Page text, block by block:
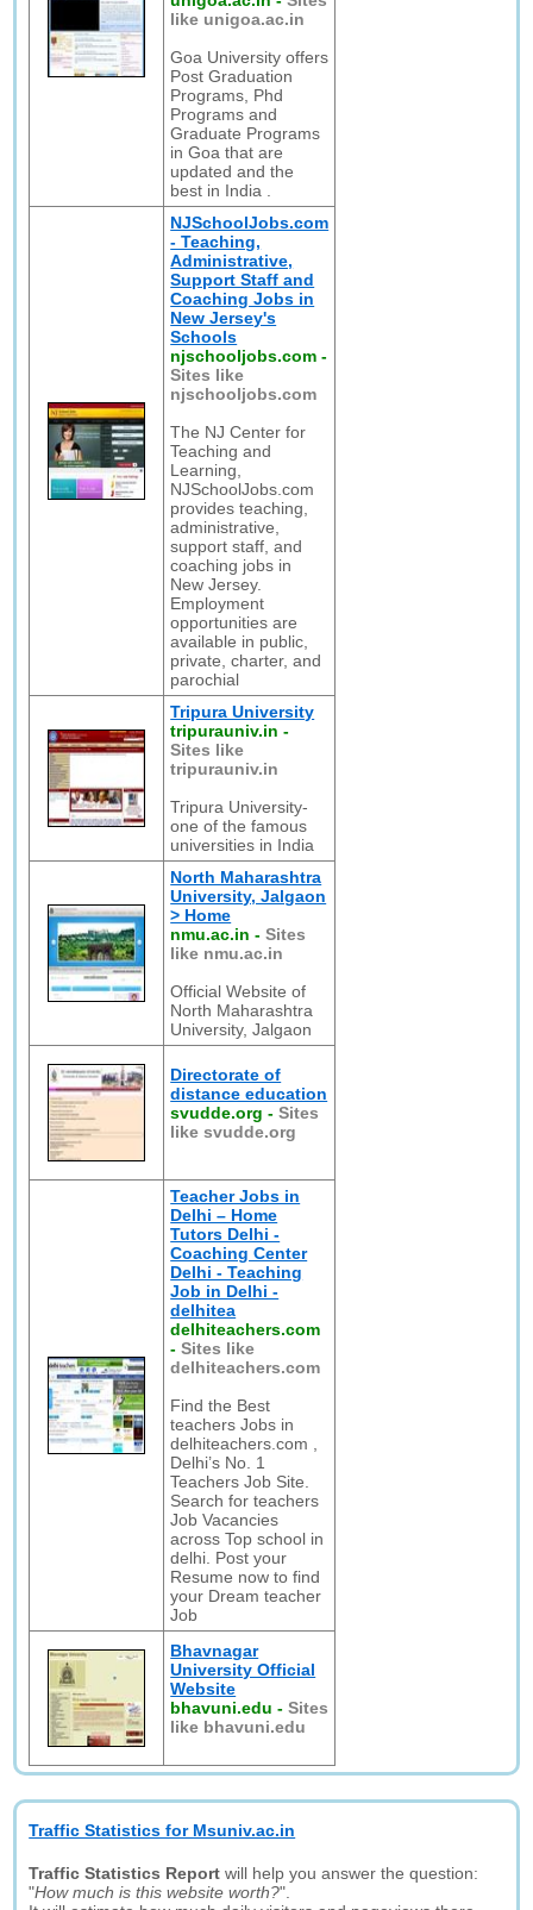
like unigoa.ac.in
Goa University offers
Post Graduation
Programs, Phd
Programs and
Graduate Programs
in Goa that are
updated and the
best in India .
NJSchoolJobs.com
- Teaching,
Administrative,
Support Staff and
Coaching Jobs in
New Jersey's
Schools
njschooljobs.com -
Sites like
njschooljobs.com
The NJ Center for
Teaching and
Learning,
NJSchoolJobs.com
provides teaching,
administrative,
support staff, and
coaching jobs in
New Jersey.
Employment
opportunities are
available in public,
private, charter, and
parochial
Tripura University
tripurauniv.in -
Sites like
tripurauniv.in
Tripura University-
one of the famous
universities in India
North Maharashtra
University, Jalgaon
> Home
nmu.ac.in -Sites
like nmu.ac.in
Official Website of
North Maharashtra
University, Jalgaon
Directorate of
distance education
svudde.org -Sites
like svudde.org
Teacher Jobs in
Delhi – Home
Tutors Delhi -
Coaching Center
Delhi - Teaching
Job in Delhi -
delhitea
delhiteachers.com
-Sites like
delhiteachers.com
Find the Best
teachers Jobs in
delhiteachers.com ,
Delhi’s No. 1
Teachers Job Site.
Search for teachers
Job Vacancies
across Top school in
delhi. Post your
Resume now to find
your Dream teacher
Job
Bhavnagar
University Official
Website
bhavuni.edu -Sites
like bhavuni.edu
Traffic Statistics for Msuniv.ac.in
Traffic Statistics Report will help you answer the question:
"How much is this website worth?".